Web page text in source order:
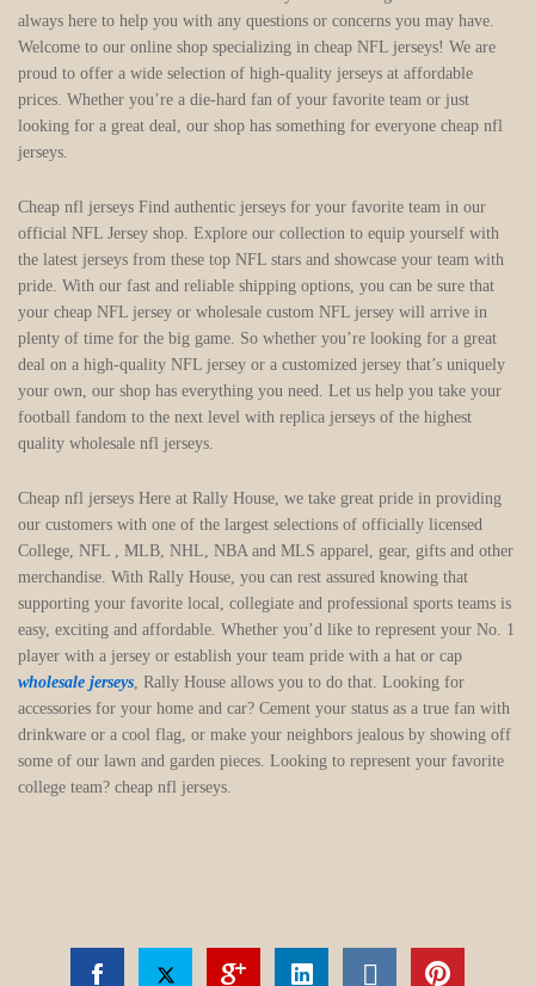
always here to help you with any questions or concerns you may have.
Welcome to our online shop specializing in cheap NFL jerseys! We are
proud to offer a wide selection of high-quality jerseys at affordable
prices. Whether you’re a die-hard fan of your favorite team or just
looking for a great deal, our shop has something for everyone cheap nfl
jerseys.
Cheap nfl jerseys Find authentic jerseys for your favorite team in our
official NFL Jersey shop. Explore our collection to equip yourself with
the latest jerseys from these top NFL stars and showcase your team with
pride. With our fast and reliable shipping options, you can be sure that
your cheap NFL jersey or wholesale custom NFL jersey will arrive in
plenty of time for the big game. So whether you’re looking for a great
deal on a high-quality NFL jersey or a customized jersey that’s uniquely
your own, our shop has everything you need. Let us help you take your
football fandom to the next level with replica jerseys of the highest
quality wholesale nfl jerseys.
Cheap nfl jerseys Here at Rally House, we take great pride in providing
our customers with one of the largest selections of officially licensed
College, NFL
, MLB, NHL, NBA and MLS apparel, gear, gifts and other
merchandise. With Rally House, you can rest assured knowing that
supporting your favorite local, collegiate and professional sports teams is
easy, exciting and affordable. Whether you’d like to represent your No. 1
player with a jersey or establish your team pride with a hat or cap
wholesale jerseys , Rally House allows you to do that. Looking for
accessories for your home and car? Cement your status as a true fan with
drinkware or a cool flag, or make your neighbors jealous by showing off
some of our lawn and garden pieces. Looking to represent your favorite
college team? cheap nfl jerseys.